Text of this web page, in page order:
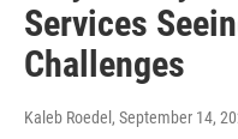
Services
Challenges
Kaleb Roedel , September 14,